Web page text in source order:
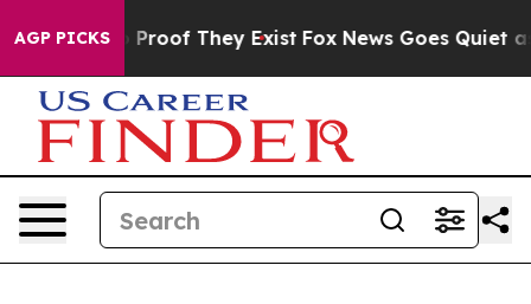
AGP PICKS
Offers no Proof They Exist Fox News Goes Quiet as